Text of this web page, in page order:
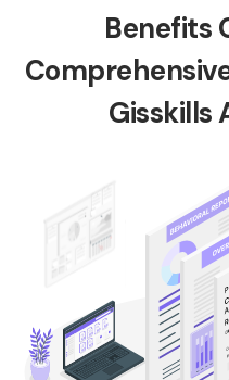
Benefits
Gisskills